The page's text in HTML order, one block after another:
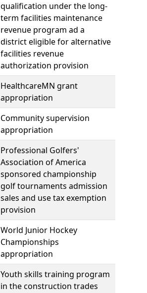
qualification under the long-
term facilities maintenance
revenue program ad a
district eligible for alternative
facilities revenue
authorization provision
HealthcareMN grant
appropriation
Community supervision
appropriation
Professional Golfers'
Association of America
sponsored championship
golf tournaments admission
sales and use tax exemption
provision
World Junior Hockey
Championships
appropriation
Youth skills training program
in the construction trades